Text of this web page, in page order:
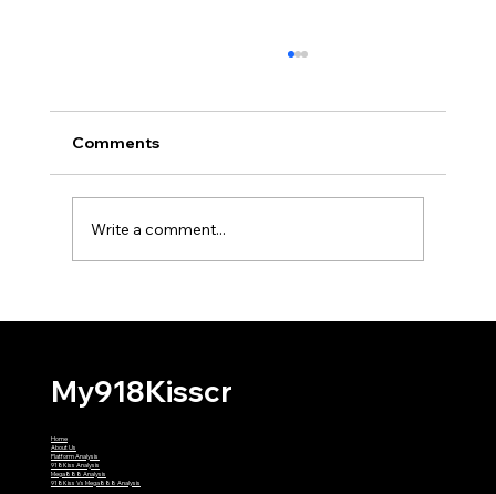
Comments
Write a comment...
My918Kisscr
Home
About Us
Platform Analysis
918Kiss Analysis
Mega888 Analysis
918Kiss Vs Mega888 Analysis